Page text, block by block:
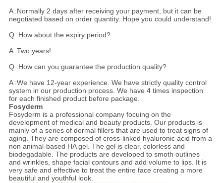
A :Normally 2 days after receiving your payment, but it can be
negotiated based on order quantity. Hope you could understand!
Q :How about the expiry period?
A :Two years!
Q :How can you guarantee the production quality?
A :We have 12-year experience. We have strictly quality control
system in our production process. We have 4 times inspection
for each finished product before package.
Fosyderm
Fosyderm is a professional company focuing on the
development of medical and beauty products. Our products is
mainly of a series of dermal fillers that are used to treat signs of
aging. They are composed of cross-linked hyaluronic acid from a
non animal-based HA gel. The gel is clear, colorless and
biodegadable. The products are developed to smoth outlines
and wrinkles, shape facial contours and add volume to lips. It is
very safe and effective to treat the entire face creating a more
beautiful and youthful look.